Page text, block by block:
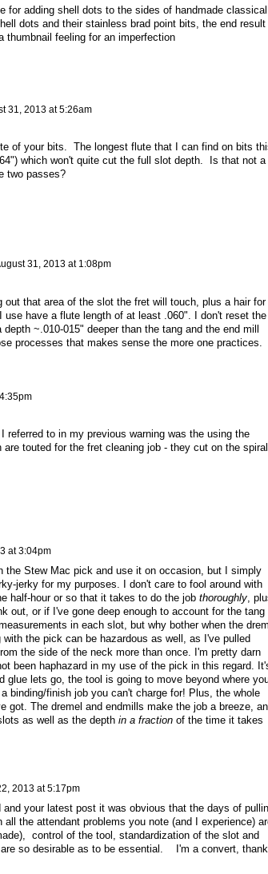
for adding shell dots to the sides of handmade classical
dots and their stainless brad point bits, the end result
thumbnail feeling for an imperfection
31, 2013 at 5:26am
of your bits. The longest flute that I can find on bits
which won't quite cut the full slot depth. Is that not a
two passes?
31, 2013 at 1:08pm
out that area of the slot the fret will touch, plus a hair for
use have a flute length of at least .060". I don't reset the
~.010-015" deeper than the tang and the end mill
processes that makes sense the more one practices.
to in my previous warning was the using the
touted for the fret cleaning job - they cut on the spiral
at 3:04pm
the Stew Mac pick and use it on occasion, but I simply
jerky for my purposes. I don't care to fool around with
half-hour or so that it takes to do the job thoroughly,
out, or if I've gone deep enough to account for the tang
in each slot, but why bother when the
with the pick can be hazardous as well, as I've pulled
the side of the neck more than once. I'm pretty darn
been haphazard in my use of the pick in this regard.
glue lets go, the tool is going to move beyond where
binding/finish job you can't charge for! Plus, the whole
The dremel and endmills make the job a breeze,
as well as the depth in a fractionof the time it takes
2013 at 5:17pm
your latest post it was obvious that the days of
the attendant problems you note (and I experience)
control of the tool, standardization of the slot and
so desirable as to be essential. I'm a convert,